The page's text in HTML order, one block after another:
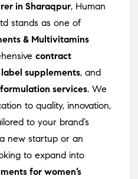
in Sharaqpur, Human
stands as one of
& Multivitamins
contract
supplements, and
services. We
to quality, innovation,
to your brand’s
new startup or an
to expand into
for women’s